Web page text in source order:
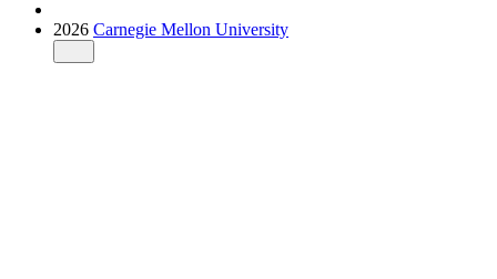
2026 Carnegie Mellon University